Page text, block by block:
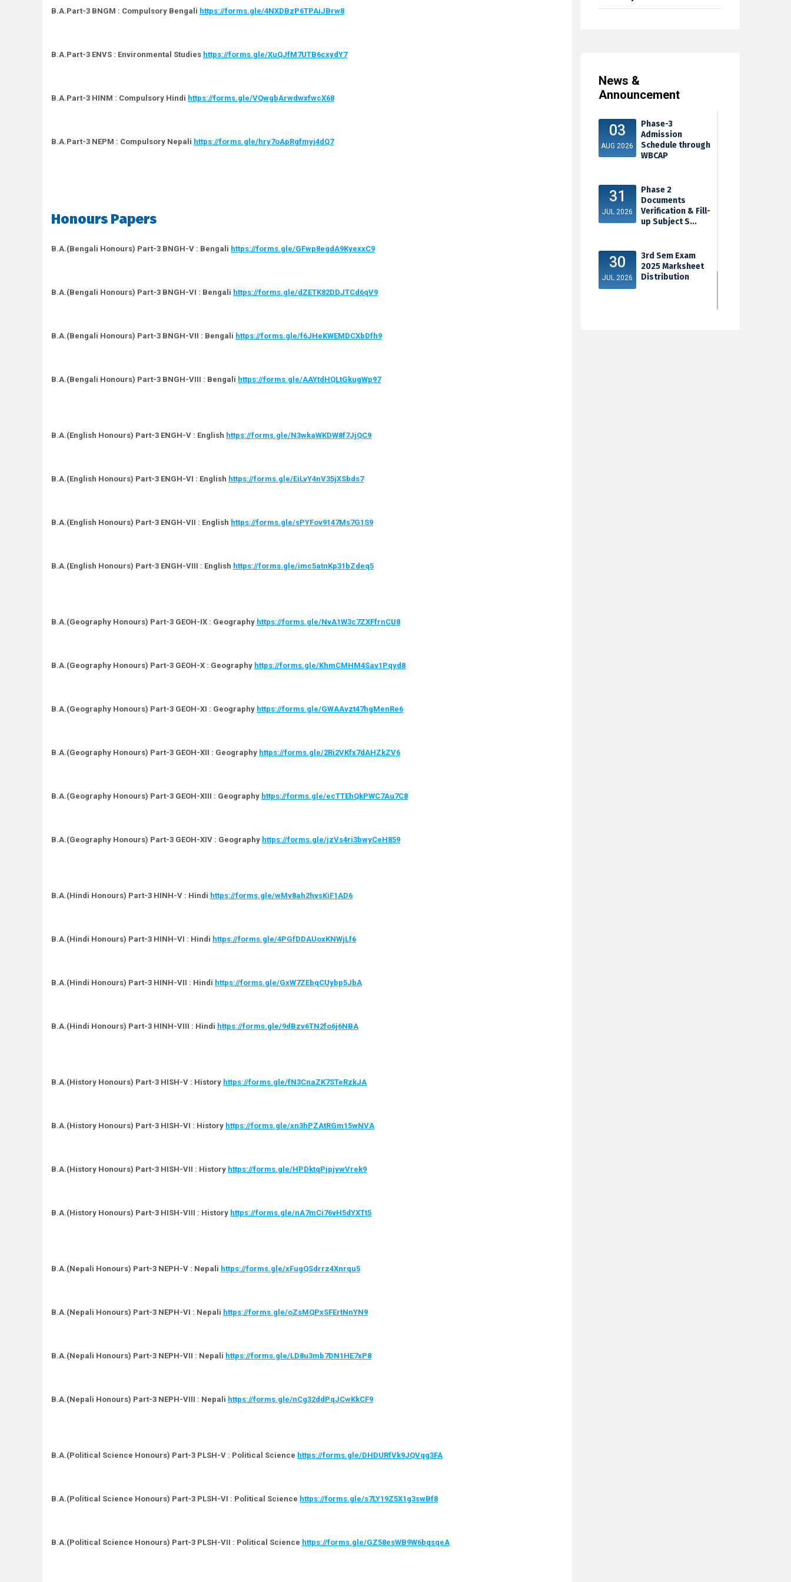
B.A.Part-3 BNGM : Compulsory Bengali https://forms.gle/4NXDBzP6TPAiJBrw8
B.A.Part-3 ENVS : Environmental Studies https://forms.gle/XuQJfM7UTB6cxydY7
B.A.Part-3 HINM : Compulsory Hindi https://forms.gle/VQwgbArwdwxfwcX68
B.A.Part-3 NEPM : Compulsory Nepali https://forms.gle/hry7oApRgfmyj4dQ7
Honours Papers
B.A.(Bengali Honours) Part-3 BNGH-V : Bengali https://forms.gle/GFwp8egdA9KyexxC9
B.A.(Bengali Honours) Part-3 BNGH-VI : Bengali https://forms.gle/dZETK82DDJTCd6qV9
B.A.(Bengali Honours) Part-3 BNGH-VII : Bengali https://forms.gle/f6JHeKWEMDCXbDfh9
B.A.(Bengali Honours) Part-3 BNGH-VIII : Bengali https://forms.gle/AAYtdHQLtGkugWp97
B.A.(English Honours) Part-3 ENGH-V : English https://forms.gle/N3wkaWKDW8f7JjQC9
B.A.(English Honours) Part-3 ENGH-VI : English https://forms.gle/EiLvY4nV35jXSbds7
B.A.(English Honours) Part-3 ENGH-VII : English https://forms.gle/sPYFov9147Ms7G1S9
B.A.(English Honours) Part-3 ENGH-VIII : English https://forms.gle/imc5atnKp31bZdeq5
B.A.(Geography Honours) Part-3 GEOH-IX : Geography https://forms.gle/NvA1W3c7ZXFfrnCU8
B.A.(Geography Honours) Part-3 GEOH-X : Geography https://forms.gle/KhmCMHM4Sav1Pqyd8
B.A.(Geography Honours) Part-3 GEOH-XI : Geography https://forms.gle/GWAAvzt47hgMenRe6
B.A.(Geography Honours) Part-3 GEOH-XII : Geography https://forms.gle/2Ri2VKfx7dAHZkZV6
B.A.(Geography Honours) Part-3 GEOH-XIII : Geography https://forms.gle/ecTTEhQkPWC7Au7C8
B.A.(Geography Honours) Part-3 GEOH-XIV : Geography https://forms.gle/jzVs4ri3bwyCeH859
B.A.(Hindi Honours) Part-3 HINH-V : Hindi https://forms.gle/wMv8ah2hvsKiF1AD6
B.A.(Hindi Honours) Part-3 HINH-VI : Hindi https://forms.gle/4PGfDDAUoxKNWjLf6
B.A.(Hindi Honours) Part-3 HINH-VII : Hindi https://forms.gle/GxW7ZEbqCUybp5JbA
B.A.(Hindi Honours) Part-3 HINH-VIII : Hindi https://forms.gle/9dBzv6TN2fo6j6NBA
B.A.(History Honours) Part-3 HISH-V : History https://forms.gle/fN3CnaZK7STeRzkJA
B.A.(History Honours) Part-3 HISH-VI : History https://forms.gle/xn3hPZAtRGm15wNVA
B.A.(History Honours) Part-3 HISH-VII : History https://forms.gle/HPDktqPjpjywVrek9
B.A.(History Honours) Part-3 HISH-VIII : History https://forms.gle/nA7mCi76vH5dYXTt5
B.A.(Nepali Honours) Part-3 NEPH-V : Nepali https://forms.gle/xFugQSdrrz4Xnrqu5
B.A.(Nepali Honours) Part-3 NEPH-VI : Nepali https://forms.gle/oZsMQPxSFErtNnYN9
B.A.(Nepali Honours) Part-3 NEPH-VII : Nepali https://forms.gle/LD8u3mb7DN1HE7xP8
B.A.(Nepali Honours) Part-3 NEPH-VIII : Nepali https://forms.gle/nCg32ddPqJCwKkCF9
B.A.(Political Science Honours) Part-3 PLSH-V : Political Science https://forms.gle/DHDURfVk9JQVqg3FA
B.A.(Political Science Honours) Part-3 PLSH-VI : Political Science https://forms.gle/s7LY19Z5X1g3swBf8
B.A.(Political Science Honours) Part-3 PLSH-VII : Political Science https://forms.gle/GZ58esWB9W6bqsqeA
News &
Announcement
03
AUG 2026
Phase-3
Admission
Schedule through
WBCAP
31
JUL 2026
Phase 2
Documents
Verification & Fill-
up Subject S...
30
JUL 2026
3rd Sem Exam
2025 Marksheet
Distribution